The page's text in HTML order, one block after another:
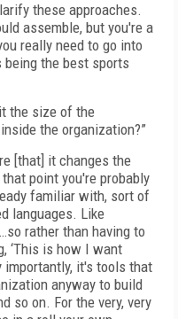
these approaches.
assemble, but you're a
really need to go into
being the best sports
the size of the
the organization?”
[that] it changes the
point you're probably
familiar with, sort of
languages. Like
…so rather than having to
‘This is how I want
importantly, it's tools that
anyway to build
so on. For the very, very